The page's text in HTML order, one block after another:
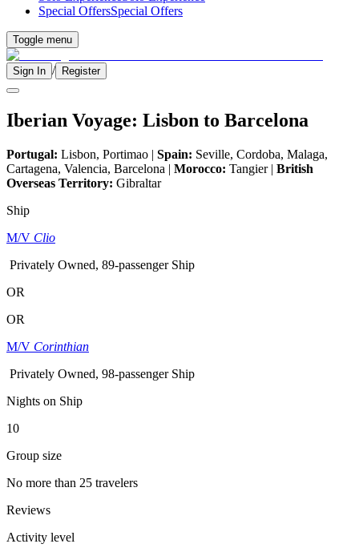
Special OffersSpecial Offers
Toggle menu
Sign In / Register
Iberian Voyage: Lisbon to Barcelona
Portugal: Lisbon, Portimao | Spain: Seville, Cordoba, Malaga,
Cartagena, Valencia, Barcelona | Morocco: Tangier | British
Overseas Territory: Gibraltar
Ship
M/V Clio
Privately Owned, 89-passenger Ship
OR
OR
M/V Corinthian
Privately Owned, 98-passenger Ship
Nights on Ship
10
Group size
No more than 25 travelers
Reviews
Activity level